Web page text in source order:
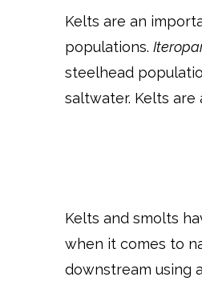
Kelts are an
populations.
steelhead
saltwater. Kelts
Kelts and smolts
when it comes to
downstream using